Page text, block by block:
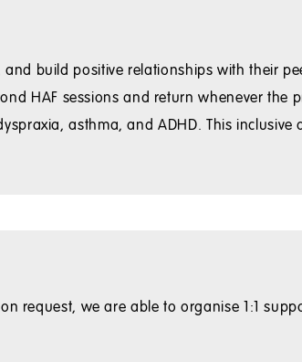
build positive relationships with their
HAF sessions and return whenever the
asthma, and ADHD. This
request, we are able to organise 1:1